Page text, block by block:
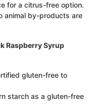
for a citrus-free option.
animal by-products are
Raspberry Syrup
gluten-free to
starch as a gluten-free